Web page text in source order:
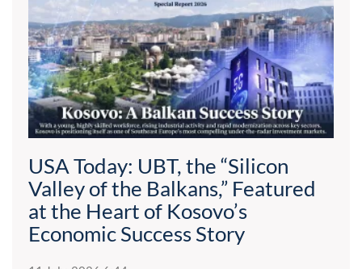
USA Today: UBT, the “Silicon
Valley of the Balkans,” Featured
at the Heart of Kosovo’s
Economic Success Story